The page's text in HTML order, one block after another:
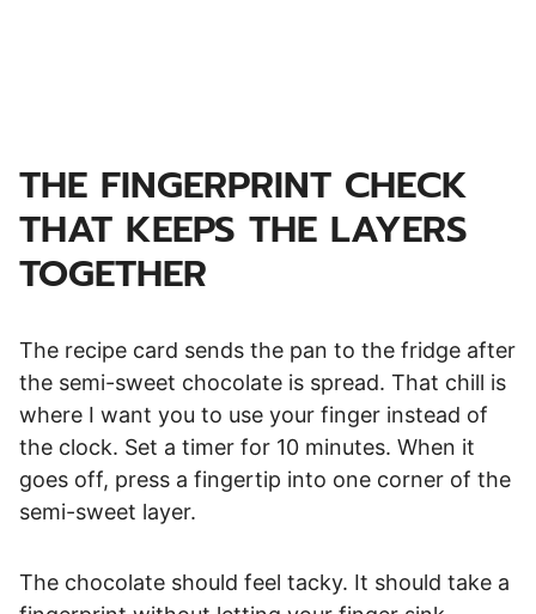
THE FINGERPRINT CHECK
THAT KEEPS THE LAYERS
TOGETHER
The recipe card sends the pan to the fridge after
the semi-sweet chocolate is spread. That chill is
where I want you to use your finger instead of
the clock. Set a timer for 10 minutes. When it
goes off, press a fingertip into one corner of the
semi-sweet layer.
The chocolate should feel tacky. It should take a